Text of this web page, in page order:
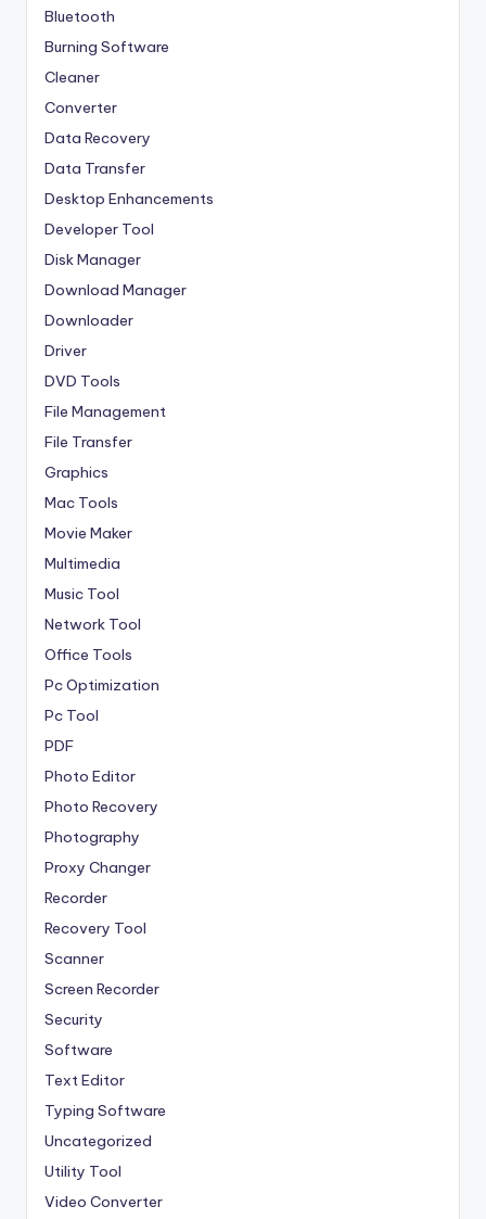
Bluetooth
Burning Software
Cleaner
Converter
Data Recovery
Data Transfer
Desktop Enhancements
Developer Tool
Disk Manager
Download Manager
Downloader
Driver
DVD Tools
File Management
File Transfer
Graphics
Mac Tools
Movie Maker
Multimedia
Music Tool
Network Tool
Office Tools
Pc Optimization
Pc Tool
PDF
Photo Editor
Photo Recovery
Photography
Proxy Changer
Recorder
Recovery Tool
Scanner
Screen Recorder
Security
Software
Text Editor
Typing Software
Uncategorized
Utility Tool
Video Converter